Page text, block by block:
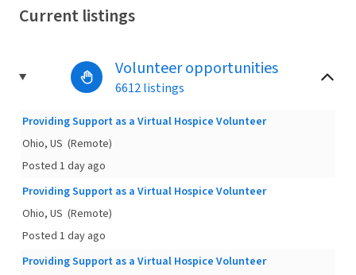
Current listings
Volunteer opportunities
6612 listings
Providing Support as a Virtual Hospice Volunteer
Ohio, US (Remote)
Posted 1 day ago
Providing Support as a Virtual Hospice Volunteer
Ohio, US (Remote)
Posted 1 day ago
Providing Support as a Virtual Hospice Volunteer